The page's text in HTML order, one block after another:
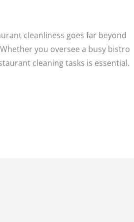
cleanliness goes far beyond
you oversee a busy bistro
cleaning tasks is essential.